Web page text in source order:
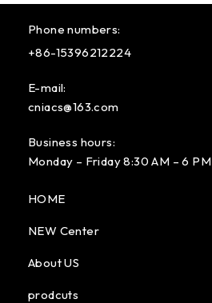
Phone numbers:
+86-15396212224
E-mail:
cniacs@163.com
Business hours:
Monday – Friday 8:30 AM – 6 PM
HOME
NEW Center
About US
prodcuts